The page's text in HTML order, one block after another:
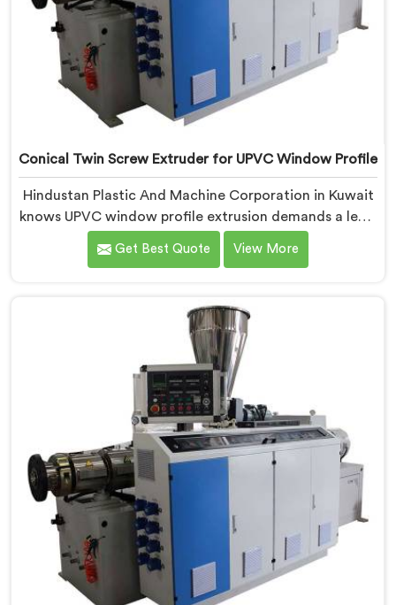
Conical Twin Screw Extruder for UPVC Window Profile
Hindustan Plastic And Machine Corporation in Kuwait
knows UPVC window profile extrusion demands a level
of surface finish and dimensional tolerance most
extruders simply cannot consistently achieve. If you
being based in Delhi, we offer our Conical Twin Screw
Extruder built specifically around window profile
geometry demands.
Get Best Quote View More